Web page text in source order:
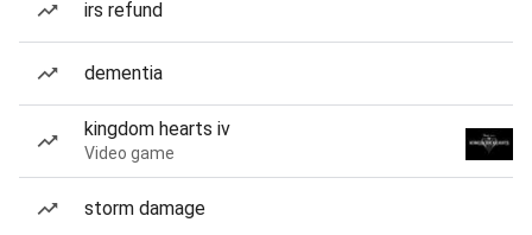
irs refund
dementia
kingdom hearts iv
Video game
storm damage